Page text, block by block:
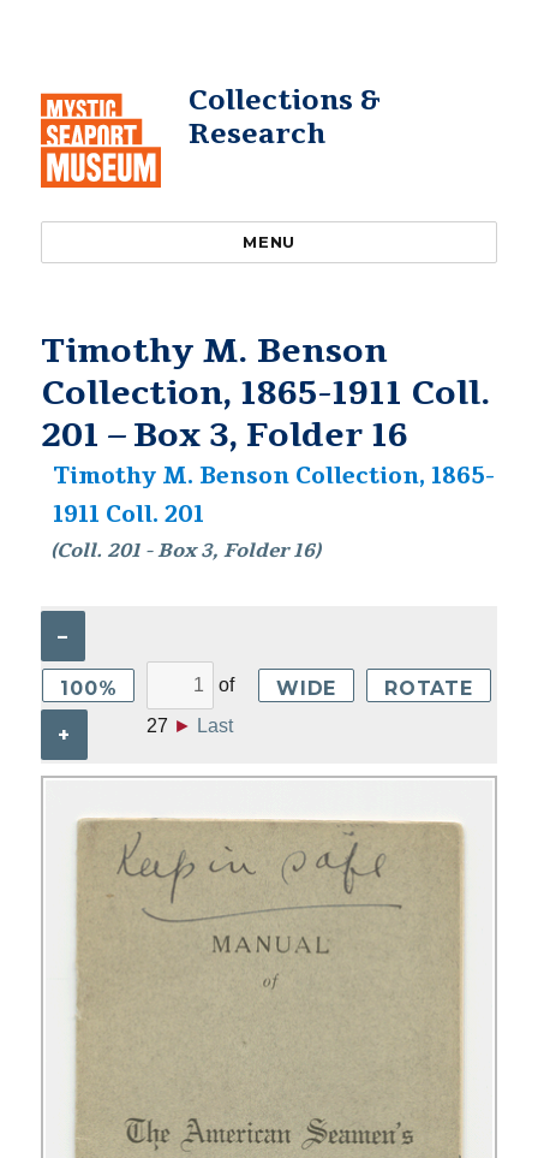
Collections &
Research
MENU
Timothy M. Benson
Collection, 1865-1911 Coll.
201 – Box 3, Folder 16
Timothy M. Benson Collection, 1865-
1911 Coll. 201
(Coll. 201 - Box 3, Folder 16)
–
100%
+
of
27 ► Last
WIDE ROTATE